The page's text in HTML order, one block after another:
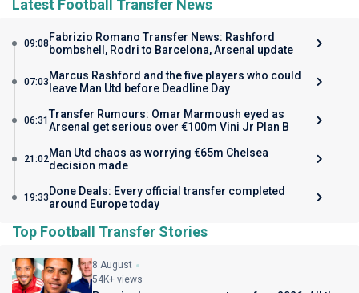
Latest Football Transfer News
09:08 Fabrizio Romano Transfer News: Rashford
bombshell, Rodri to Barcelona, Arsenal update
07:03 Marcus Rashford and the five players who could
leave Man Utd before Deadline Day
06:31 Transfer Rumours: Omar Marmoush eyed as
Arsenal get serious over €100m Vini Jr Plan B
21:02Man Utd chaos as worrying €65m Chelsea
decision made
19:33 Done Deals: Every official transfer completed
around Europe today
Top Football Transfer Stories
8 August
54K+ views